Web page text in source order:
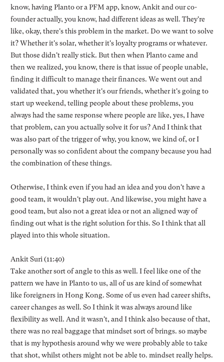
know, having Planto or a PFM app, know, Ankit and our co-
founder actually, you know, had different ideas as well. They're
like, okay, there's this problem in the market. Do we want to solve
it? Whether it's solar, whether it's loyalty programs or whatever.
But those didn't really stick. But then when Planto came and
then we realized, you know, there is that issue of people unable,
finding it difficult to manage their finances. We went out and
validated that, you whether it's our friends, whether it's going to
start up weekend, telling people about these problems, you
always had the same response where people are like, yes, I have
that problem, can you actually solve it for us? And I think that
was also part of the trigger of why, you know, we kind of, or I
personally was so confident about the company because you had
the combination of these things.
Otherwise, I think even if you had an idea and you don't have a
good team, it wouldn't play out. And likewise, you might have a
good team, but also not a great idea or not an aligned way of
finding out what is the right solution for this. So I think that all
played into this whole situation.
Ankit Suri (11:40)
Take another sort of angle to this as well. I feel like one of the
pattern we have in Planto to us, all of us are kind of somewhat
like foreigners in Hong Kong. Some of us even had career shifts,
career changes as well. So I think it was always around like
flexibility as well. And it wasn't, and I think also because of that,
there was no real baggage that mindset sort of brings. so maybe
that is my hypothesis around why we were probably able to take
that shot, whilst others might not be able to. mindset really helps.